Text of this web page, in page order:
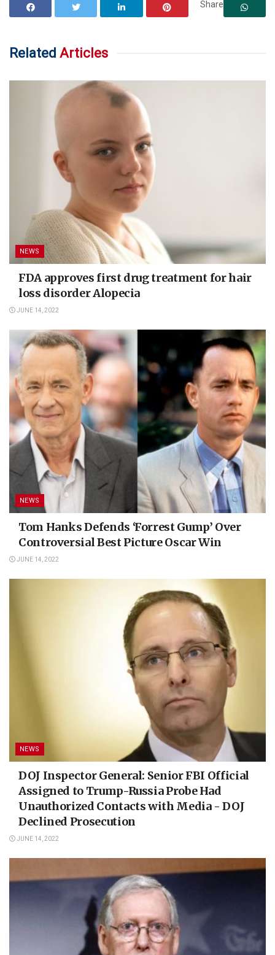
Share
Related Articles
NEWS
FDA approves first drug treatment for hair
loss disorder Alopecia
JUNE 14, 2022
NEWS
Tom Hanks Defends ‘Forrest Gump’ Over
Controversial Best Picture Oscar Win
JUNE 14, 2022
NEWS
DOJ Inspector General: Senior FBI Official
Assigned to Trump-Russia Probe Had
Unauthorized Contacts with Media - DOJ
Declined Prosecution
JUNE 14, 2022